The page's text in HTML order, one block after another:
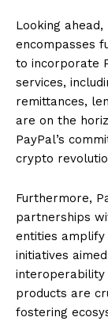
Looking ahead,
encompasses
to incorporate
services,
remittances,
are on the
PayPal’s
crypto
Furthermore,
partnerships
entities amplify
initiatives
interoperability
products are
fostering